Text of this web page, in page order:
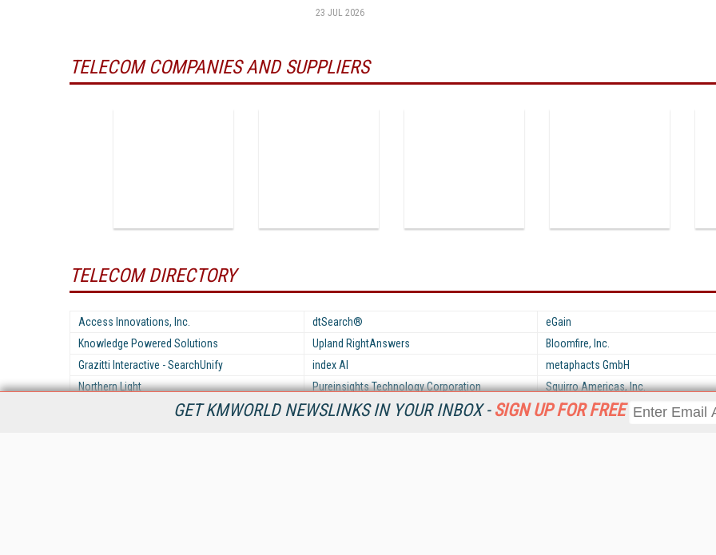
GET KMWORLD NEWSLINKS IN YOUR INBOX - SIGN UP FOR FREE
23 JUL 2026
TELECOM COMPANIES AND SUPPLIERS
TELECOM DIRECTORY
Access Innovations, Inc. dtSearch®
eGain
Knowledge Powered Solutions
Upland RightAnswers
Bloomfire, Inc.
Grazitti Interactive - SearchUnify
index AI
metaphacts GmbH
Northern Light
Pureinsights Technology Corporation
Squirro Americas, Inc.